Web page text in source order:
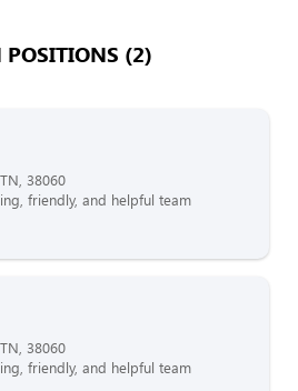
POSITIONS (2)
38060
friendly, and helpful team
38060
friendly, and helpful team